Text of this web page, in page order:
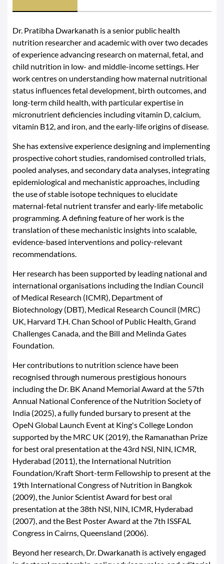
Dr. Pratibha Dwarkanath is a senior public health
nutrition researcher and academic with over two decades
of experience advancing research on maternal, fetal, and
child nutrition in low- and middle-income settings. Her
work centres on understanding how maternal nutritional
status influences fetal development, birth outcomes, and
long-term child health, with particular expertise in
micronutrient deficiencies including vitamin D, calcium,
vitamin B12, and iron, and the early-life origins of disease.
She has extensive experience designing and implementing
prospective cohort studies, randomised controlled trials,
pooled analyses, and secondary data analyses, integrating
epidemiological and mechanistic approaches, including
the use of stable isotope techniques to elucidate
maternal-fetal nutrient transfer and early-life metabolic
programming. A defining feature of her work is the
translation of these mechanistic insights into scalable,
evidence-based interventions and policy-relevant
recommendations.
Her research has been supported by leading national and
international organisations including the Indian Council
of Medical Research (ICMR), Department of
Biotechnology (DBT), Medical Research Council (MRC)
UK, Harvard T.H. Chan School of Public Health, Grand
Challenges Canada, and the Bill and Melinda Gates
Foundation.
Her contributions to nutrition science have been
recognised through numerous prestigious honours
including the Dr. BK Anand Memorial Award at the 57th
Annual National Conference of the Nutrition Society of
India (2025), a fully funded bursary to present at the
OpeN Global Launch Event at King's College London
supported by the MRC UK (2019), the Ramanathan Prize
for best oral presentation at the 43rd NSI, NIN, ICMR,
Hyderabad (2011), the International Nutrition
Foundation/Kraft Short-term Fellowship to present at the
19th International Congress of Nutrition in Bangkok
(2009), the Junior Scientist Award for best oral
presentation at the 38th NSI, NIN, ICMR, Hyderabad
(2007), and the Best Poster Award at the 7th ISSFAL
Congress in Cairns, Queensland (2006).
Beyond her research, Dr. Dwarkanath is actively engaged